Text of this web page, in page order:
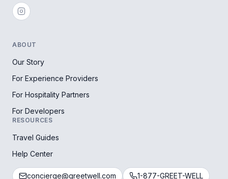
ABOUT
Our Story
For Experience Providers
For Hospitality Partners
For Developers
RESOURCES
Travel Guides
Help Center
concierge@greetwell.com 1-877-GREET-WELL